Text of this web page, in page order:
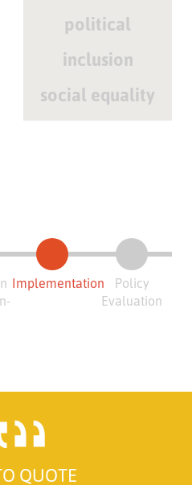
political
inclusion
social equality
Implementation
Policy
Evaluation
QUOTE